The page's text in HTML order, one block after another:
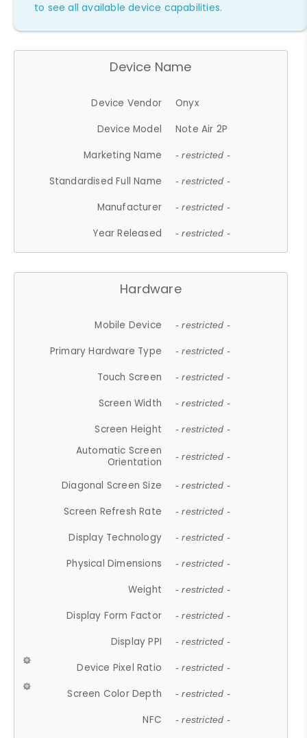
to see all available device capabilities.
Device Name
Device Vendor
Onyx
Device Model
Note Air 2P
Marketing Name
- restricted -
Standardised Full Name - restricted -
Manufacturer - restricted -
Year Released - restricted -
Hardware
Mobile Device - restricted -
Primary Hardware Type - restricted -
Touch Screen - restricted -
Screen Width - restricted -
Screen Height - restricted -
Automatic Screen
Orientation
- restricted -
Diagonal Screen Size - restricted -
Screen Refresh Rate - restricted -
Display Technology - restricted -
Physical Dimensions - restricted -
Weight - restricted -
Display Form Factor - restricted -
Display PPI - restricted -
Device Pixel Ratio - restricted -
Screen Color Depth - restricted -
NFC - restricted -